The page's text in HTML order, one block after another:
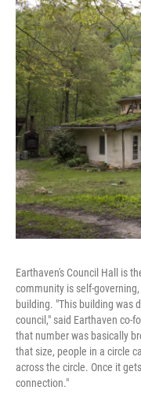
Earthaven's Council Hall is
community is self-
building. "This building was
council," said Earthaven co-
that number was basically
that size, people in a circle
across the circle. Once it
connection."